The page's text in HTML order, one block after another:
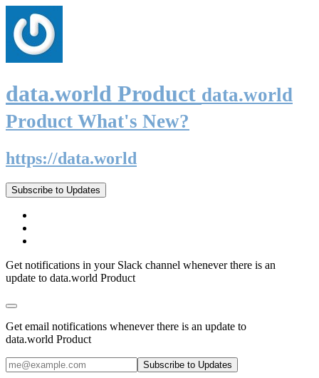
data.world Product data.world
Product What's New?
https://data.world
Subscribe to Updates
Get notifications in your Slack channel whenever there is an
update to data.world Product
Get email notifications whenever there is an update to
data.world Product